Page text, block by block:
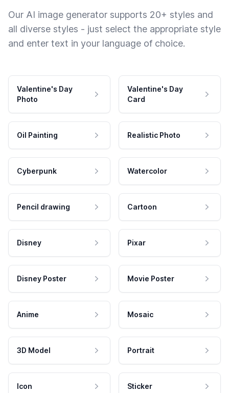
Our AI image generator supports 20+ styles and
all diverse styles - just select the appropriate style
and enter text in your language of choice.
Valentine's Day
Photo
Valentine's Day
Card
Oil Painting Realistic Photo
Cyberpunk Watercolor
Pencil drawing Cartoon
Disney Pixar
Disney Poster Movie Poster
Anime Mosaic
3D Model Portrait
Icon Sticker